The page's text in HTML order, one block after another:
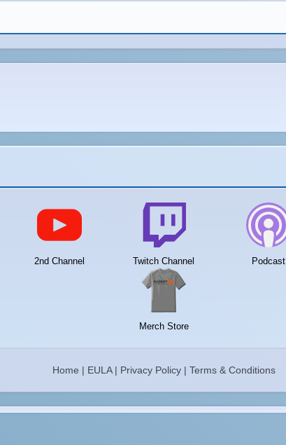
2nd Channel Twitch Channel Podcast
Merch Store
Home | EULA| Privacy Policy| Terms & Conditions